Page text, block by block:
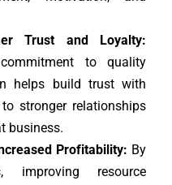
Trust and Loyalty:
to quality
helps build trust with
stronger relationships
business.
Profitability: By
improving resource